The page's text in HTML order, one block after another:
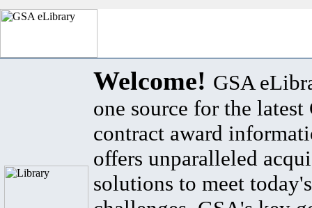
Welcome! GSA
one source for the latest
contract award
offers unparalleled
solutions to meet